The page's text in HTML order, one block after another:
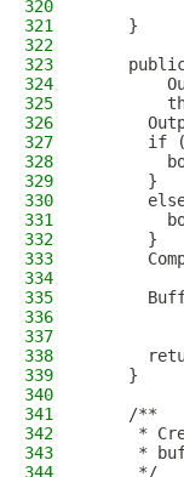
320
321
    }
322
323
324
325
326
327
if
328
329
      }
330
331
332
      }
333
334
335
336
337
338
339
    }
340
341
    /**
342
*
343
*
344
     */